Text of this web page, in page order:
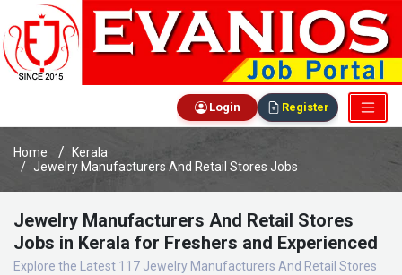
Login Register
Home
Kerala
Jewelry Manufacturers And Retail Stores Jobs
Jewelry Manufacturers And Retail Stores
Jobs in Kerala for Freshers and Experienced
Explore the Latest 117 Jewelry Manufacturers And Retail Stores